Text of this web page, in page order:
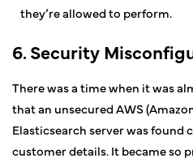
they’re allowed to perform.
6. Security
There was a time when it was
that an unsecured AWS
Elasticsearch server was
customer details. It became so